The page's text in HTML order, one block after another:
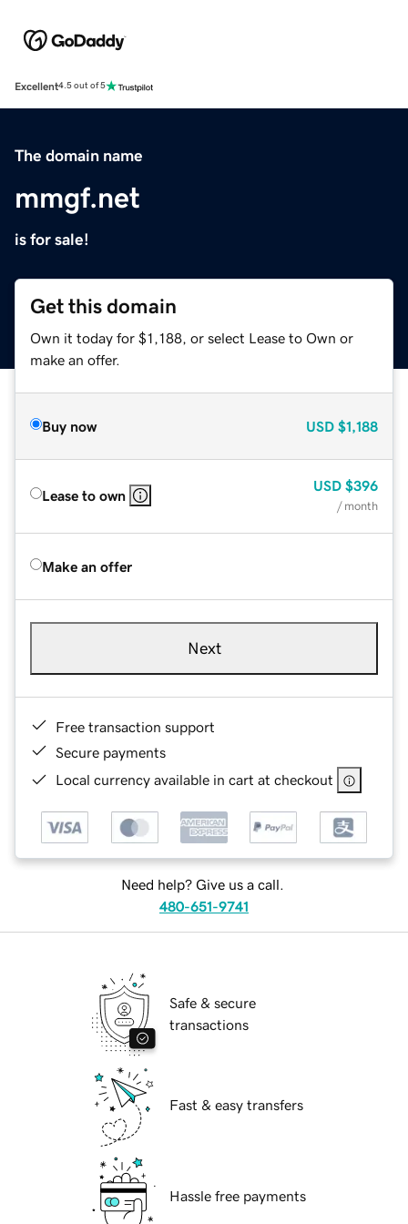
Excellent4.5 out of 5
The domain name
mmgf.net
is for sale!
Get this domain
Own it today for $1,188, or select Lease to Own or
make an offer.
Buy now USD $1,188
Lease to own
USD $396
/ month
Make an offer
Next
Free transaction support
Secure payments
Local currency available in cart at checkout
Need help? Give us a call.
480-651-9741
Safe & secure
transactions
Fast & easy transfers
Hassle free payments